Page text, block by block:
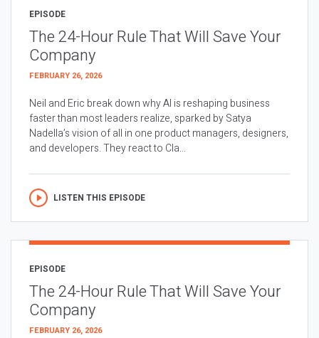
EPISODE
The 24-Hour Rule That Will Save Your
Company
FEBRUARY 26, 2026
Neil and Eric break down why AI is reshaping business
faster than most leaders realize, sparked by Satya
Nadella’s vision of all in one product managers, designers,
and developers. They react to Cla...
LISTEN THIS EPISODE
EPISODE
The 24-Hour Rule That Will Save Your
Company
FEBRUARY 26, 2026